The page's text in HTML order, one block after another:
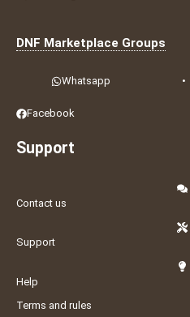
DNF Marketplace Groups
Whatsapp •
Facebook
Support
Contact us
Support
Help
Terms and rules